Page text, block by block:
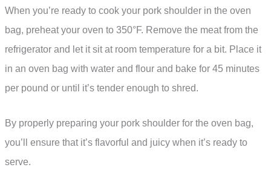
When you’re ready to cook your pork shoulder in the oven
bag, preheat your oven to 350°F. Remove the meat from the
refrigerator and let it sit at room temperature for a bit. Place it
in an oven bag with water and flour and bake for 45 minutes
per pound or until it’s tender enough to shred.
By properly preparing your pork shoulder for the oven bag,
you’ll ensure that it’s flavorful and juicy when it’s ready to
serve.